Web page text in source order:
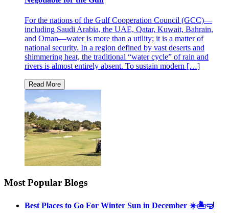
For the nations of the Gulf Cooperation Council (GCC)—
including Saudi Arabia, the UAE, Qatar, Kuwait, Bahrain,
and Oman—water is more than a utility; it is a matter of
national security. In a region defined by vast deserts and
shimmering heat, the traditional “water cycle” of rain and
rivers is almost entirely absent. To sustain modern […]
Most Popular Blogs
Best Places to Go For Winter Sun in December ☀️🏝🤿